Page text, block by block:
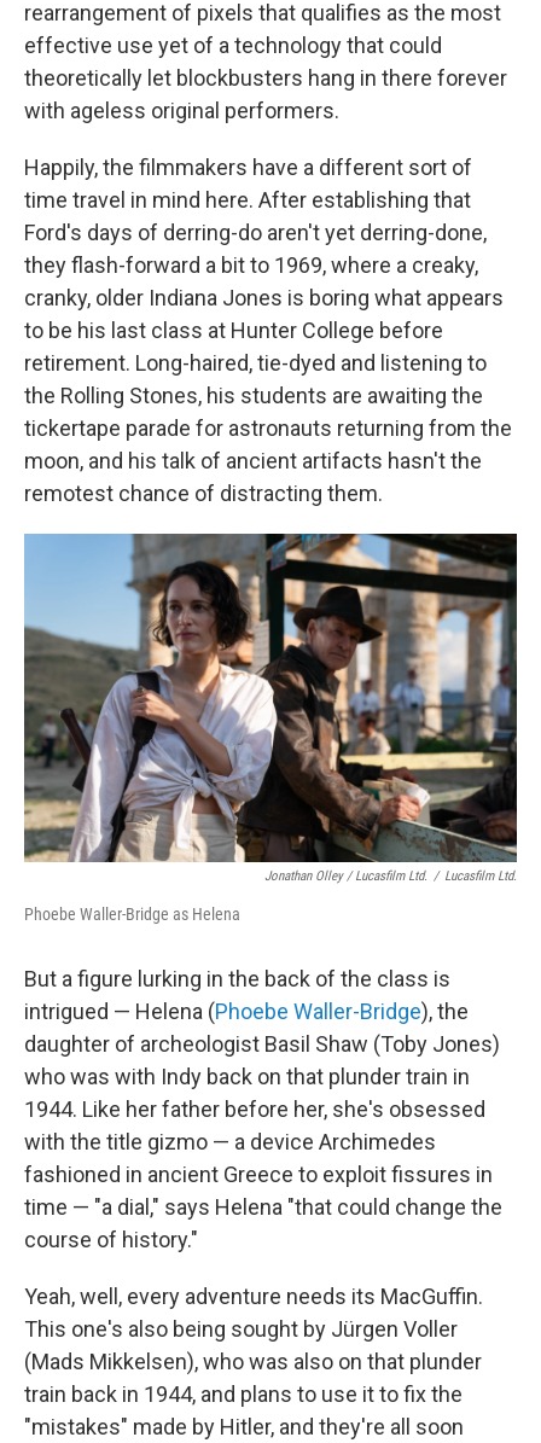
rearrangement of pixels that qualifies as the most
effective use yet of a technology that could
theoretically let blockbusters hang in there forever
with ageless original performers.
Happily, the filmmakers have a different sort of
time travel in mind here. After establishing that
Ford's days of derring-do aren't yet derring-done,
they flash-forward a bit to 1969, where a creaky,
cranky, older Indiana Jones is boring what appears
to be his last class at Hunter College before
retirement. Long-haired, tie-dyed and listening to
the Rolling Stones, his students are awaiting the
tickertape parade for astronauts returning from the
moon, and his talk of ancient artifacts hasn't the
remotest chance of distracting them.
Jonathan Olley / Lucasfilm Ltd. / Lucasfilm Ltd.
Phoebe Waller-Bridge as Helena
But a figure lurking in the back of the class is
intrigued — Helena (Phoebe Waller-Bridge), the
daughter of archeologist Basil Shaw (Toby Jones)
who was with Indy back on that plunder train in
1944. Like her father before her, she's obsessed
with the title gizmo — a device Archimedes
fashioned in ancient Greece to exploit fissures in
time — "a dial," says Helena "that could change the
course of history."
Yeah, well, every adventure needs its MacGuffin.
This one's also being sought by Jürgen Voller
(Mads Mikkelsen), who was also on that plunder
train back in 1944, and plans to use it to fix the
"mistakes" made by Hitler, and they're all soon